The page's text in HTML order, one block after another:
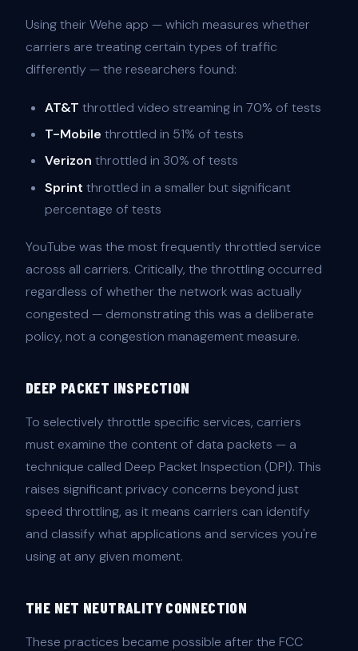
Using their Wehe app — which measures whether
carriers are treating certain types of traffic
differently — the researchers found:
AT&T throttled video streaming in 70% of tests
T-Mobile throttled in 51% of tests
Verizon throttled in 30% of tests
Sprint throttled in a smaller but significant
percentage of tests
YouTube was the most frequently throttled service
across all carriers. Critically, the throttling occurred
regardless of whether the network was actually
congested — demonstrating this was a deliberate
policy, not a congestion management measure.
DEEP PACKET INSPECTION
To selectively throttle specific services, carriers
must examine the content of data packets — a
technique called Deep Packet Inspection (DPI). This
raises significant privacy concerns beyond just
speed throttling, as it means carriers can identify
and classify what applications and services you're
using at any given moment.
THE NET NEUTRALITY CONNECTION
These practices became possible after the FCC